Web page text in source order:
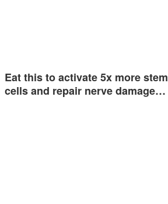
Eat this to activate 5x more stem
cells and repair nerve damage…